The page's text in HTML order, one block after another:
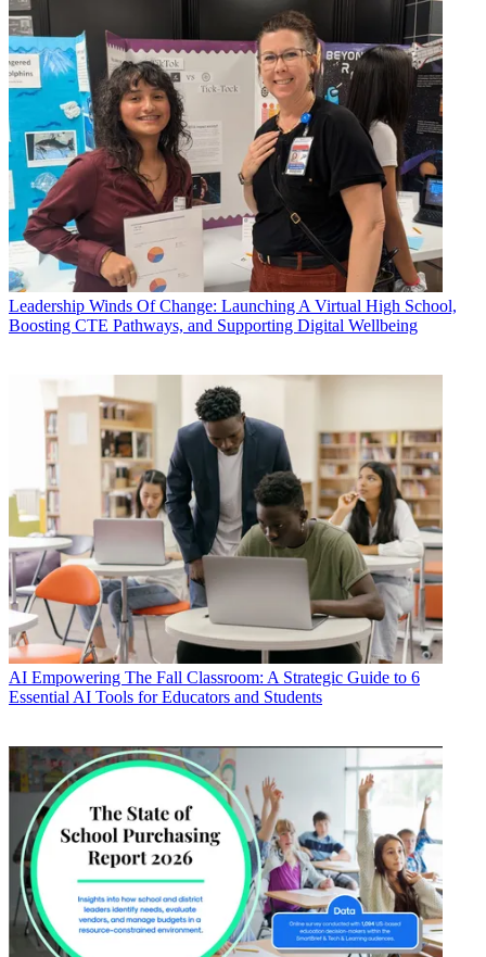
Leadership Winds Of Change: Launching A Virtual High School,
Boosting CTE Pathways, and Supporting Digital Wellbeing
AI Empowering The Fall Classroom: A Strategic Guide to 6
Essential AI Tools for Educators and Students